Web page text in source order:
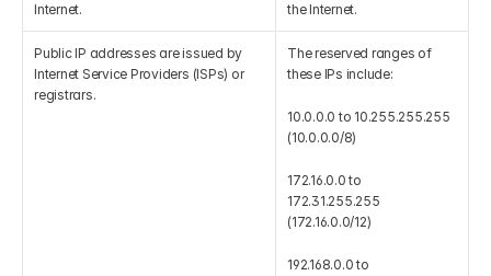
Internet.
the Internet.
Public IP addresses are issued by
Internet Service Providers (ISPs) or
registrars.
The reserved ranges of
these IPs include:
10.0.0.0 to 10.255.255.255
(10.0.0.0/8)
172.16.0.0 to
172.31.255.255
(172.16.0.0/12)
192.168.0.0 to